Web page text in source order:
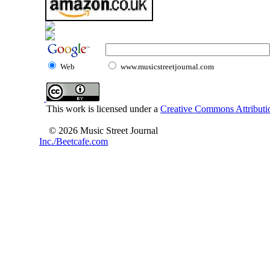
Web www.musicstreetjournal.com
This work is licensed under a Creative Commons
© 2026 Music Street Journal
Inc./Beetcafe.com